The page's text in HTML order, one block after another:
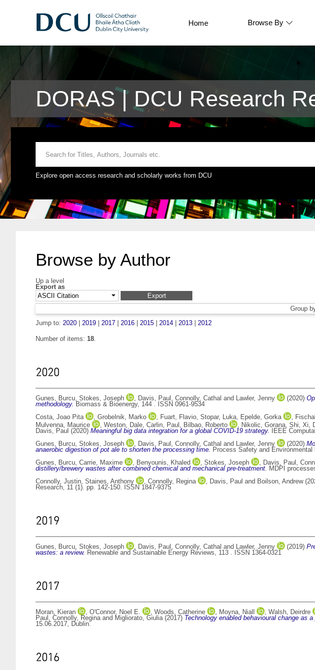
Home Browse By
DORAS | DCU Research
Explore open access research and scholarly works from DCU
Browse by Author
Up a level
Export as
Group
Jump to: 2020 2019 2017 2016 2015 2014 2013 2012
Number of items: 18.
2020
Gunes, Burcu, Stokes, Joseph , Davis, Paul , Connolly, Cathal and Lawler, Jenny (2020)
methodology. Biomass & Bioenergy, 144 . ISSN 0961-9534
Costa, Joao Pita
, Grobelnik, Marko , Fuart, Flavio, Stopar, Luka, Epelde, Gorka ,
Mulvenna, Maurice
, Weston, Dale, Carlin, Paul , Bilbao, Roberto , Nikolic, Gorana, Shi, Xi,
Davis, Paul (2020) Meaningful big data integration for a global COVID-19 strategy.
IEEE
Gunes, Burcu, Stokes, Joseph , Davis, Paul , Connolly, Cathal and Lawler, Jenny (2020)
anaerobic digestion of pot ale to shorten the processing time. Process Safety and
Gunes, Burcu, Carrie, Maxime , Benyounis, Khaled , Stokes, Joseph , Davis, Paul ,
distillery/brewery wastes after combined chemical and mechanical pre-treatment. MDPI
Connolly, Justin, Staines, Anthony , Connolly, Regina , Davis, Paul and Boilson, Andrew
Research, 11 (1). pp. 142-150. ISSN 1847-9375
2019
Gunes, Burcu, Stokes, Joseph , Davis, Paul , Connolly, Cathal and Lawler, Jenny (2019)
wastes: a review. Renewable and Sustainable Energy Reviews, 113 . ISSN 1364-0321
2017
Moran, Kieran , O'Connor, Noel E. , Woods, Catherine , Moyna, Niall , Walsh, Deirdre
Paul , Connolly, Reginaand Migliorato, Giulia(2017) Technology enabled behavioural change as
15.06.2017, Dublin.
2016